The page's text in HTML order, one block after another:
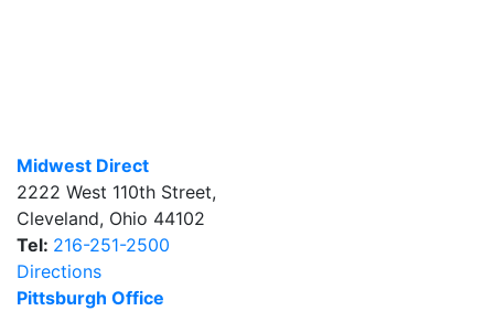
Midwest Direct
2222 West 110th Street,
Cleveland, Ohio 44102
Tel: 216-251-2500
Directions
Pittsburgh Office